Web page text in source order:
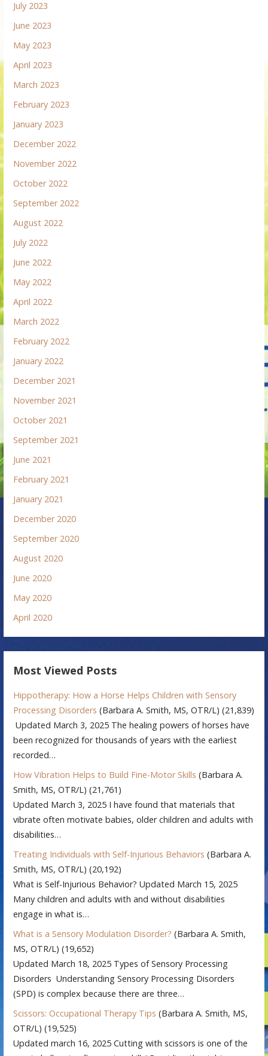
July 2023
June 2023
May 2023
April 2023
March 2023
February 2023
January 2023
December 2022
November 2022
October 2022
September 2022
August 2022
July 2022
June 2022
May 2022
April 2022
March 2022
February 2022
January 2022
December 2021
November 2021
October 2021
September 2021
June 2021
February 2021
January 2021
December 2020
September 2020
August 2020
June 2020
May 2020
April 2020
Most Viewed Posts
Hippotherapy: How a Horse Helps Children with Sensory
Processing Disorders (Barbara A. Smith, MS, OTR/L) (21,839)
Updated March 3, 2025 The healing powers of horses have
been recognized for thousands of years with the earliest
recorded…
How Vibration Helps to Build Fine-Motor Skills (Barbara A.
Smith, MS, OTR/L) (21,761)
Updated March 3, 2025 I have found that materials that
vibrate often motivate babies, older children and adults with
disabilities…
Treating Individuals with Self-Injurious Behaviors (Barbara A.
Smith, MS, OTR/L) (20,192)
What is Self-Injurious Behavior? Updated March 15, 2025
Many children and adults with and without disabilities
engage in what is…
What is a Sensory Modulation Disorder? (Barbara A. Smith,
MS, OTR/L) (19,652)
Updated March 18, 2025 Types of Sensory Processing
Disorders Understanding Sensory Processing Disorders
(SPD) is complex because there are three…
Scissors: Occupational Therapy Tips (Barbara A. Smith, MS,
OTR/L) (19,525)
Updated march 16, 2025 Cutting with scissors is one of the